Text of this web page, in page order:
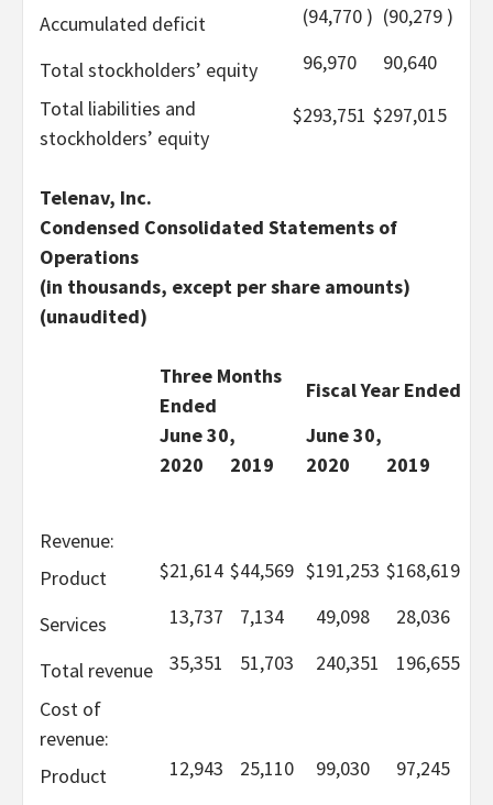
Accumulated deficit (94,770 ) (90,279 )
Total stockholders’ equity 96,970
90,640
Total liabilities and
stockholders’ equity
$293,751 $297,015
Telenav, Inc.
Condensed Consolidated Statements of
Operations
(in thousands, except per share amounts)
(unaudited)
Three Months
Ended
Fiscal Year Ended
June 30,
June 30,
2020
2019 2020 2019
Revenue:
Product
$21,614 $44,569 $191,253 $168,619
Services 13,737 7,134 49,098 28,036
Total revenue 35,351 51,703 240,351
196,655
Cost of
revenue:
Product
12,943 25,110 99,030
97,245